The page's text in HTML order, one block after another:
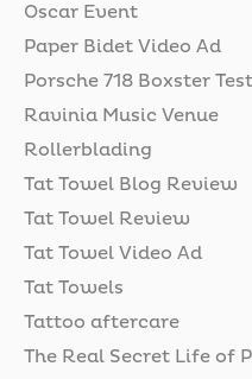
Oscar Event
Paper Bidet Video Ad
Porsche 718 Boxster
Ravinia Music Venue
Rollerblading
Tat Towel Blog Review
Tat Towel Review
Tat Towel Video Ad
Tat Towels
Tattoo aftercare
The Real Secret Life of